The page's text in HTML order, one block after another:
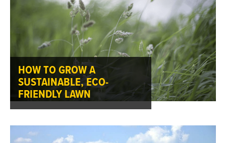
HOW TO GROW A
SUSTAINABLE, ECO-
FRIENDLY LAWN